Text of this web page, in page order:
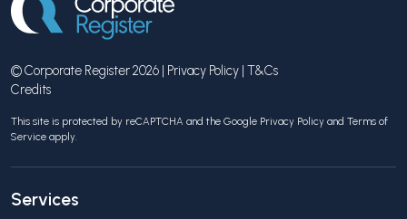
© Corporate Register 2026 | Privacy Policy | T&Cs
Credits
This site is protected by reCAPTCHA and the Google Privacy Policy and Terms of
Service apply.
Services